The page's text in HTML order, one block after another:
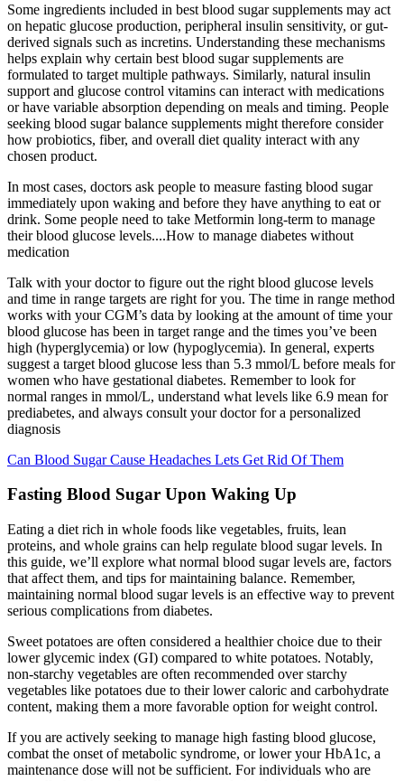
Some ingredients included in best blood sugar supplements may act
on hepatic glucose production, peripheral insulin sensitivity, or gut-
derived signals such as incretins. Understanding these mechanisms
helps explain why certain best blood sugar supplements are
formulated to target multiple pathways. Similarly, natural insulin
support and glucose control vitamins can interact with medications
or have variable absorption depending on meals and timing. People
seeking blood sugar balance supplements might therefore consider
how probiotics, fiber, and overall diet quality interact with any
chosen product.
In most cases, doctors ask people to measure fasting blood sugar
immediately upon waking and before they have anything to eat or
drink. Some people need to take Metformin long-term to manage
their blood glucose levels....How to manage diabetes without
medication
Talk with your doctor to figure out the right blood glucose levels
and time in range targets are right for you. The time in range method
works with your CGM’s data by looking at the amount of time your
blood glucose has been in target range and the times you’ve been
high (hyperglycemia) or low (hypoglycemia). In general, experts
suggest a target blood glucose less than 5.3 mmol/L before meals for
women who have gestational diabetes. Remember to look for
normal ranges in mmol/L, understand what levels like 6.9 mean for
prediabetes, and always consult your doctor for a personalized
diagnosis
Can Blood Sugar Cause Headaches Lets Get Rid Of Them
Fasting Blood Sugar Upon Waking Up
Eating a diet rich in whole foods like vegetables, fruits, lean
proteins, and whole grains can help regulate blood sugar levels. In
this guide, we’ll explore what normal blood sugar levels are, factors
that affect them, and tips for maintaining balance. Remember,
maintaining normal blood sugar levels is an effective way to prevent
serious complications from diabetes.
Sweet potatoes are often considered a healthier choice due to their
lower glycemic index (GI) compared to white potatoes. Notably,
non-starchy vegetables are often recommended over starchy
vegetables like potatoes due to their lower caloric and carbohydrate
content, making them a more favorable option for weight control.
If you are actively seeking to manage high fasting blood glucose,
combat the onset of metabolic syndrome, or lower your HbA1c, a
maintenance dose will not be sufficient. For individuals who are